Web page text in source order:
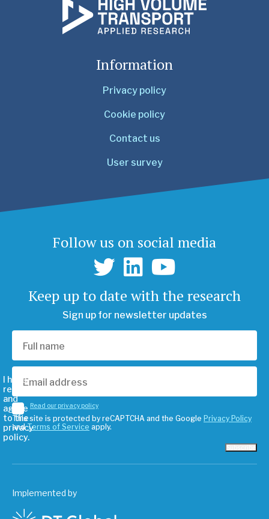
Information
Privacy policy
Cookie policy
Contact us
User survey
Follow us on social media
Keep up to date with the research
Sign up for newsletter updates
I have
read
and
agree
to the
privacy
policy.
Read our privacy policy
This site is protected by reCAPTCHA and the Google Privacy Policy
andTerms of Service apply.
Implemented by